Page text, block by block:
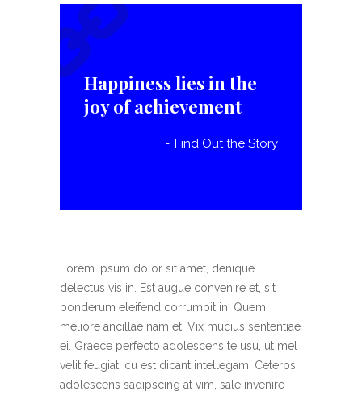
Happiness lies in the
joy of achievement
Find Out the Story
Lorem ipsum dolor sit amet, denique
delectus vis in. Est augue convenire et, sit
ponderum eleifend corrumpit in. Quem
meliore ancillae nam et. Vix mucius sententiae
ei. Graece perfecto adolescens te usu, ut mel
velit feugiat, cu est dicant intellegam. Ceteros
adolescens sadipscing at vim, sale invenire